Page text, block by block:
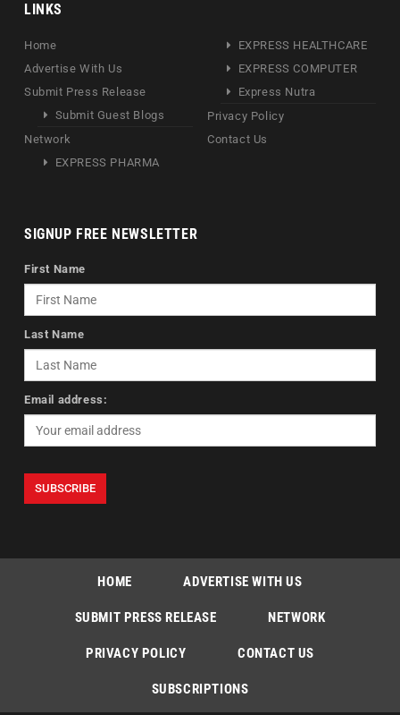
LINKS
Home
Advertise With Us
Submit Press Release
Submit Guest Blogs
Network
EXPRESS PHARMA
EXPRESS HEALTHCARE
EXPRESS COMPUTER
Express Nutra
Privacy Policy
Contact Us
SIGNUP FREE NEWSLETTER
First Name
Last Name
Email address:
HOME ADVERTISE WITH US
SUBMIT PRESS RELEASE NETWORK
PRIVACY POLICY CONTACT US
SUBSCRIPTIONS